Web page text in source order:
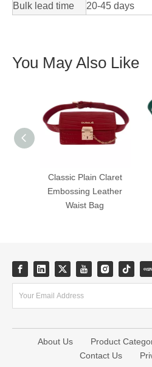
Bulk lead time 20-45 days
You May Also Like
Classic Plain Claret
Embossing Leather
Waist Bag
About Us Product
Contact Us